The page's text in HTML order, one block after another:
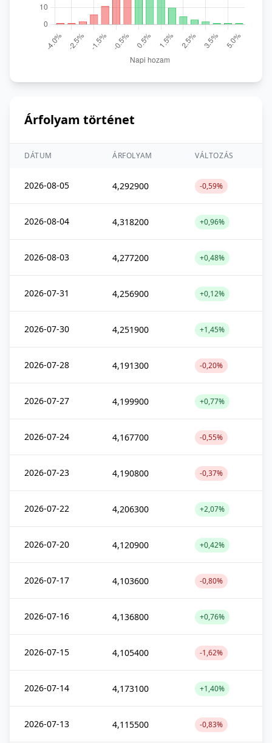
Árfolyam történet
DÁTUM ÁRFOLYAM VÁLTOZÁS
2026-08-05 4,292900 -0,59%
2026-08-04 4,318200 +0,96%
2026-08-03 4,277200 +0,48%
2026-07-31 4,256900 +0,12%
2026-07-30 4,251900 +1,45%
2026-07-28 4,191300 -0,20%
2026-07-27 4,199900 +0,77%
2026-07-24 4,167700 -0,55%
2026-07-23 4,190800 -0,37%
2026-07-22 4,206300 +2,07%
2026-07-20 4,120900 +0,42%
2026-07-17 4,103600 -0,80%
2026-07-16 4,136800 +0,76%
2026-07-15 4,105400 -1,62%
2026-07-14 4,173100 +1,40%
2026-07-13 4,115500 -0,83%